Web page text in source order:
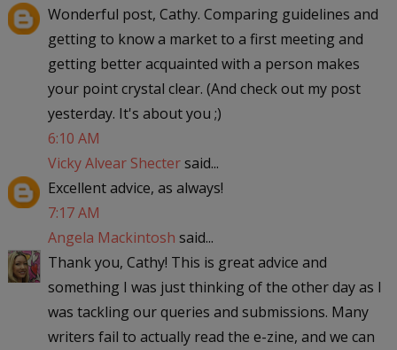
Wonderful post, Cathy. Comparing guidelines and
getting to know a market to a first meeting and
getting better acquainted with a person makes
your point crystal clear. (And check out my post
yesterday. It's about you ;)
6:10 AM
Vicky Alvear Shectersaid...
Excellent advice, as always!
7:17 AM
Angela Mackintosh said...
Thank you, Cathy! This is great advice and
something I was just thinking of the other day as I
was tackling our queries and submissions. Many
writers fail to actually read the e-zine, and we can